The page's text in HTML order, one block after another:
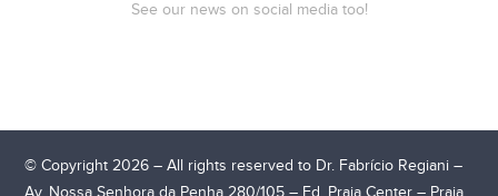
See our news on social media too!
© Copyright 2026 – All rights reserved to Dr. Fabrício Regiani –